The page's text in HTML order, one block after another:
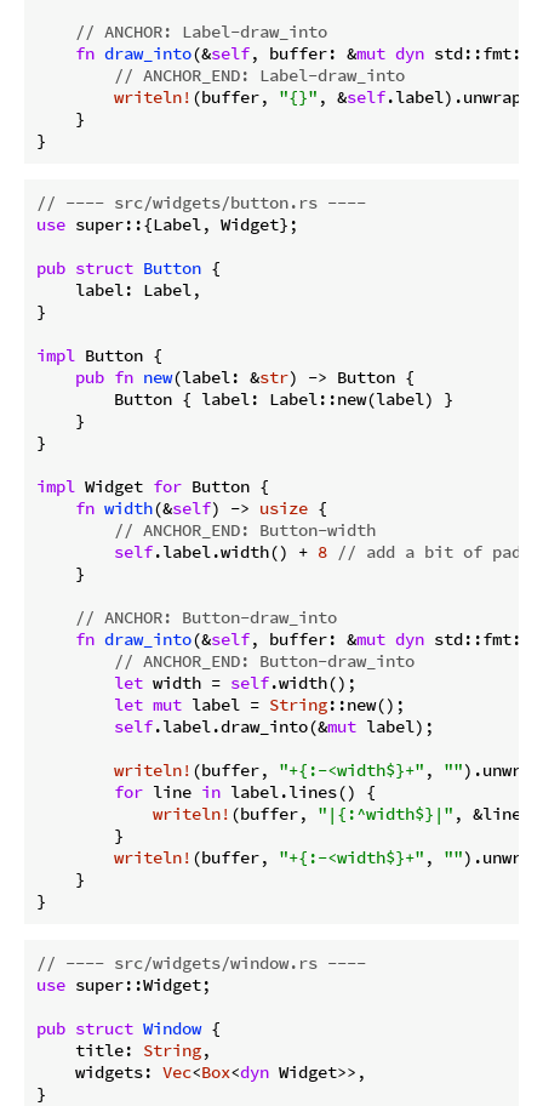
// ANCHOR: Label-draw_into
fn draw_into(&self, buffer: &mut dyn
// ANCHOR_END: Label-draw_into
writeln! (buffer, "{}" , &self
    }
}
// ---- src/widgets/button.rs ----
use super::{Label, Widget};
pub struct Button {
    label: Label,
}
impl Button {
pub fn new(label: &str) -> Button {
        Button { label: Label::new(label) }
    }
}
impl Widget for Button {
fn width(&self) -> usize {
// ANCHOR_END: Button-width
self.label.width() + 8 // add a bit of
    }
// ANCHOR: Button-draw_into
fn draw_into(&self, buffer: &mut dyn
// ANCHOR_END: Button-draw_into
let width = self.width();
let mut label = String::new();
self.label.draw_into(&mut label);
writeln! (buffer, "+{:-<width$}+" , ""
for line in label.lines() {
writeln! (buffer, "|{:^width$}|" ,
        }
writeln! (buffer, "+{:-<width$}+" , ""
    }
}
// ---- src/widgets/window.rs ----
use super::Widget;
pub struct Window {
    title:
String,
    widgets:
Vec<Box<dyn Widget>>,
}